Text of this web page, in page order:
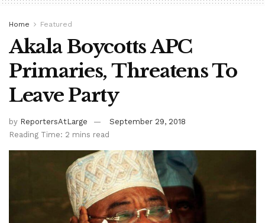
Home Featured
Akala Boycotts APC
Primaries, Threatens To
Leave Party
by ReportersAtLarge
September 29, 2018
Reading Time: 2 mins read